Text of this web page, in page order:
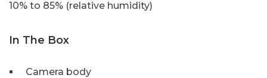
10% to 85% (relative humidity)
In The Box
Camera body